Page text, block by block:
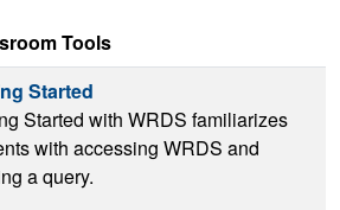
Tools
Started
Started with WRDS familiarizes
with accessing WRDS and
a query.